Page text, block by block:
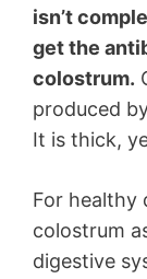
isn’t
get the
colostrum.
produced
It is thick,
For healthy
colostrum
digestive